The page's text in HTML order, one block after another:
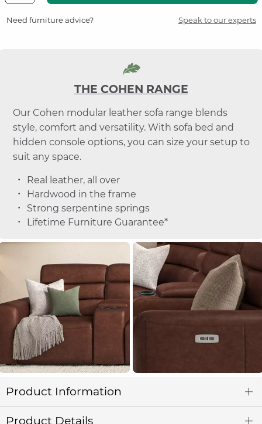
Need furniture advice? Speak to our experts
THE COHEN RANGE
Our Cohen modular leather sofa range blends
style, comfort and versatility. With sofa bed and
hidden console options, you can size your setup to
suit any space.
Real leather, all over
Hardwood in the frame
Strong serpentine springs
Lifetime Furniture Guarantee*
Product Information
Product Details